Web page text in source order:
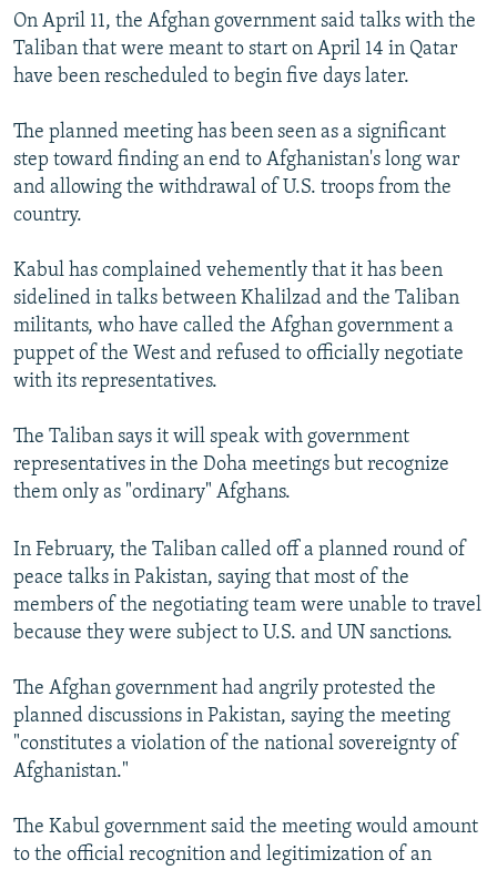
On April 11, the Afghan government said talks with the
Taliban that were meant to start on April 14 in Qatar
have been rescheduled to begin five days later.
The planned meeting has been seen as a significant
step toward finding an end to Afghanistan's long war
and allowing the withdrawal of U.S. troops from the
country.
Kabul has complained vehemently that it has been
sidelined in talks between Khalilzad and the Taliban
militants, who have called the Afghan government a
puppet of the West and refused to officially negotiate
with its representatives.
The Taliban says it will speak with government
representatives in the Doha meetings but recognize
them only as "ordinary" Afghans.
In February, the Taliban called off a planned round of
peace talks in Pakistan, saying that most of the
members of the negotiating team were unable to travel
because they were subject to U.S. and UN sanctions.
The Afghan government had angrily protested the
planned discussions in Pakistan, saying the meeting
"constitutes a violation of the national sovereignty of
Afghanistan."
The Kabul government said the meeting would amount
to the official recognition and legitimization of an